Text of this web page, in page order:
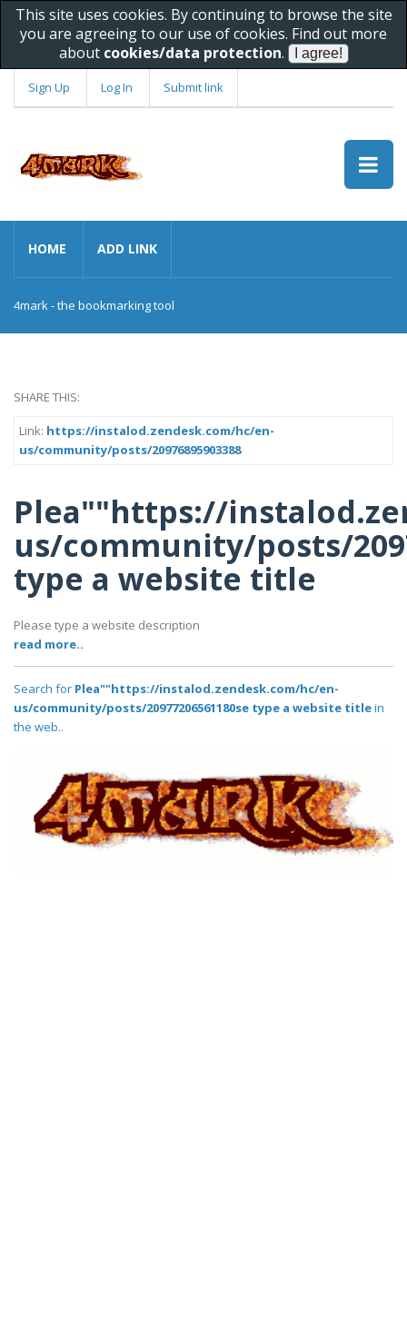
This site uses cookies. By continuing to browse the site
you are agreeing to our use of cookies. Find out more
about cookies/data protection.
Sign Up Log In Submit link
HOME ADD LINK
4mark - the bookmarking tool
SHARE THIS:
Link: https://instalod.zendesk.com/hc/en-
us/community/posts/20976895903388
Plea""https://
us/community/posts/
type a website title
Please type a website description
read more..
Search for Plea""https://instalod.zendesk.com/hc/en-
us/community/posts/20977206561180se type a website titlein
the web..